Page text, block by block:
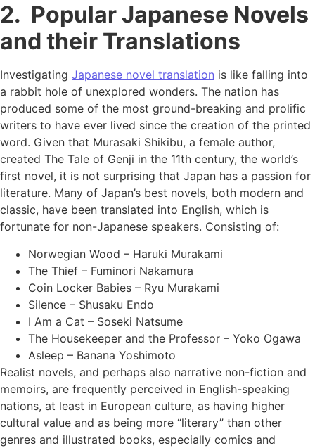
2. Popular Japanese Novels
and their Translations
Investigating Japanese novel translation is like falling into
a rabbit hole of unexplored wonders. The nation has
produced some of the most ground-breaking and prolific
writers to have ever lived since the creation of the printed
word. Given that Murasaki Shikibu, a female author,
created The Tale of Genji in the 11th century, the world’s
first novel, it is not surprising that Japan has a passion for
literature. Many of Japan’s best novels, both modern and
classic, have been translated into English, which is
fortunate for non-Japanese speakers. Consisting of:
Norwegian Wood – Haruki Murakami
The Thief – Fuminori Nakamura
Coin Locker Babies – Ryu Murakami
Silence – Shusaku Endo
I Am a Cat – Soseki Natsume
The Housekeeper and the Professor – Yoko Ogawa
Asleep – Banana Yoshimoto
Realist novels, and perhaps also narrative non-fiction and
memoirs, are frequently perceived in English-speaking
nations, at least in European culture, as having higher
cultural value and as being more “literary” than other
genres and illustrated books, especially comics and